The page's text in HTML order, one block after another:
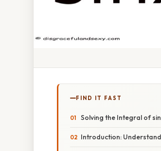
FIND IT FAST
Solving the Integral of
Introduction: